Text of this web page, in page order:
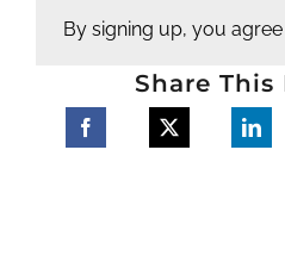
By signing up, you
Share This